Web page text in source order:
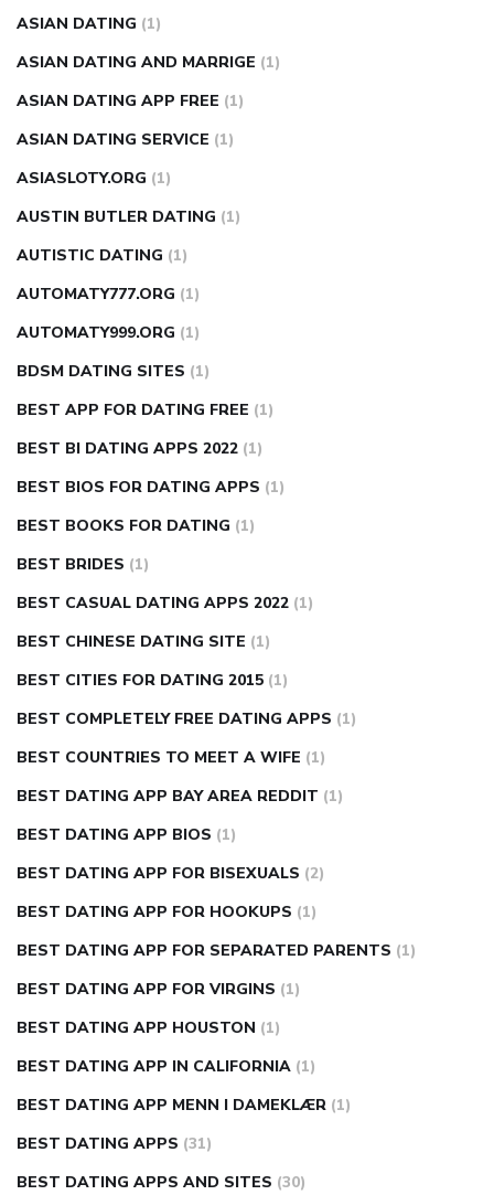
ASIAN DATING (1)
ASIAN DATING AND MARRIGE (1)
ASIAN DATING APP FREE (1)
ASIAN DATING SERVICE (1)
ASIASLOTY.ORG (1)
AUSTIN BUTLER DATING (1)
AUTISTIC DATING (1)
AUTOMATY777.ORG (1)
AUTOMATY999.ORG (1)
BDSM DATING SITES (1)
BEST APP FOR DATING FREE (1)
BEST BI DATING APPS 2022 (1)
BEST BIOS FOR DATING APPS (1)
BEST BOOKS FOR DATING (1)
BEST BRIDES (1)
BEST CASUAL DATING APPS 2022 (1)
BEST CHINESE DATING SITE (1)
BEST CITIES FOR DATING 2015 (1)
BEST COMPLETELY FREE DATING APPS (1)
BEST COUNTRIES TO MEET A WIFE (1)
BEST DATING APP BAY AREA REDDIT (1)
BEST DATING APP BIOS (1)
BEST DATING APP FOR BISEXUALS (2)
BEST DATING APP FOR HOOKUPS (1)
BEST DATING APP FOR SEPARATED PARENTS (1)
BEST DATING APP FOR VIRGINS (1)
BEST DATING APP HOUSTON (1)
BEST DATING APP IN CALIFORNIA (1)
BEST DATING APP MENN I DAMEKLÆR (1)
BEST DATING APPS (31)
BEST DATING APPS AND SITES (30)